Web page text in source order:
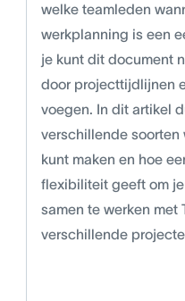
welke teamleden
werkplanning is een
je kunt dit document
door projecttijdlijnen
voegen. In dit artikel
verschillende soorten
kunt maken en hoe
flexibiliteit geeft om
samen te werken met
verschillende